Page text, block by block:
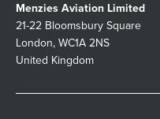
Menzies Aviation Limited
21-22 Bloomsbury Square
London, WC1A 2NS
United Kingdom